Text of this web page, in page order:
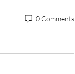
0 Comments